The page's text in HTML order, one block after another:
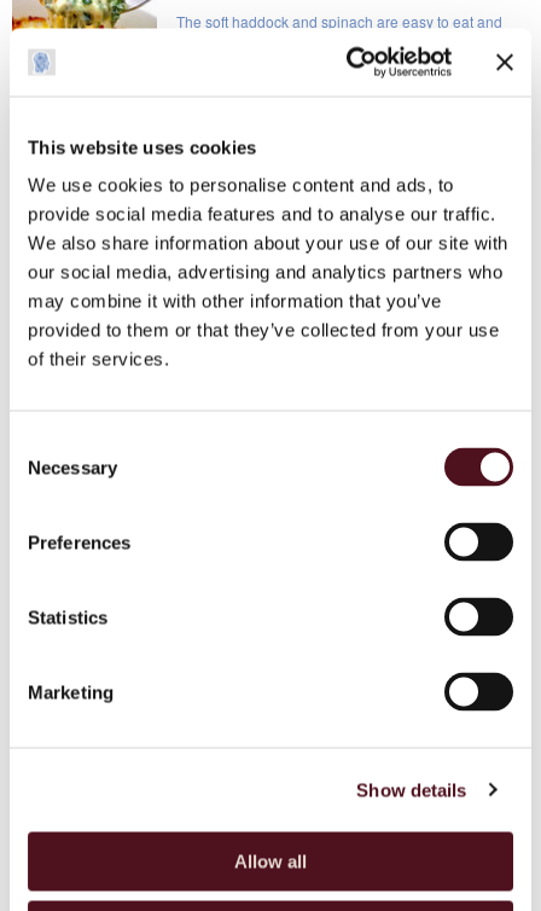
This website uses cookies
We use cookies to personalise content and ads, to
provide social media features and to analyse our traffic.
We also share information about your use of our site with
our social media, advertising and analytics partners who
may combine it with other information that you’ve
provided to them or that they’ve collected from your use
of their services.
Selection
Necessary
Preferences
Statistics
Marketing
Show details
Allow all
The soft haddock and spinach are easy to eat and
provide essential vitamins and fatty acids
BUTTERNUT SQUASH AND SWEETCORN
SOUP
As I can no longer eat corn on the cob, I chose this
recipe so that I’m able to taste the sweetcorn
ROAST SALMON WITH TURMERIC, BLACK
TRAHANAS WITH BROCCOLI, ALMONDS